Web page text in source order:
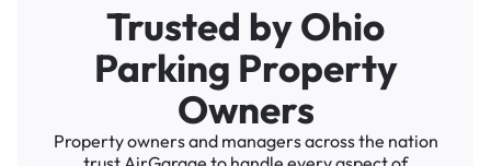
Trusted by Ohio
Parking Property
Owners
Property owners and managers across the nation